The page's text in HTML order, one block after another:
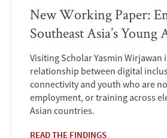
New Working Paper:
Southeast Asia’s Young
Visiting Scholar Yasmin Wirjawan
relationship between digital
connectivity and youth who are
employment, or training across
Asian countries.
READ THE FINDINGS